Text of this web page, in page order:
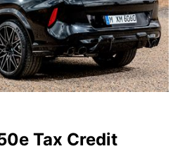
Tax Credit